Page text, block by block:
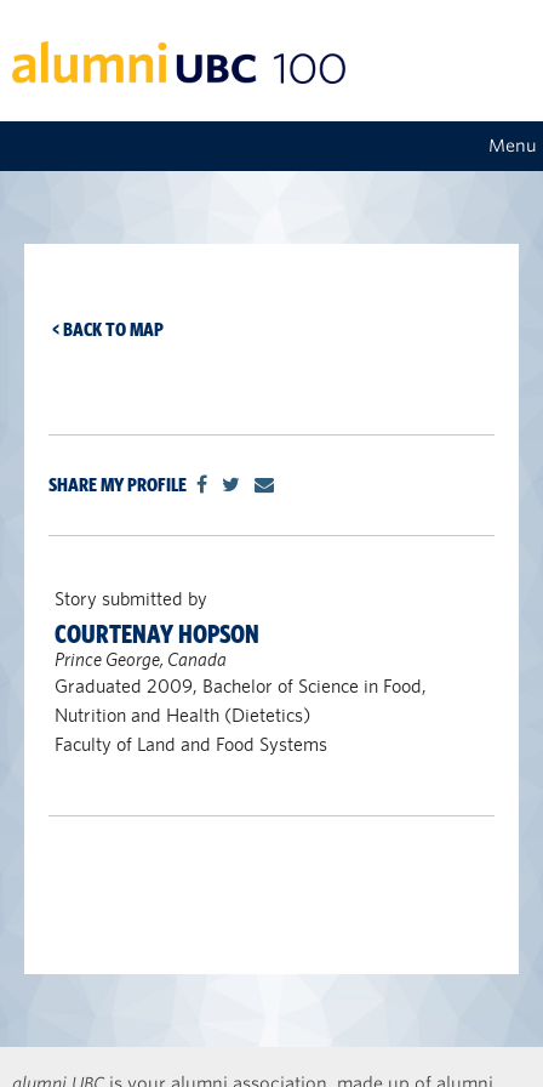
Menu
< BACK TO MAP
SHARE MY PROFILE
Story submitted by
COURTENAY HOPSON
Prince George, Canada
Graduated 2009, Bachelor of Science in Food,
Nutrition and Health (Dietetics)
Faculty of Land and Food Systems